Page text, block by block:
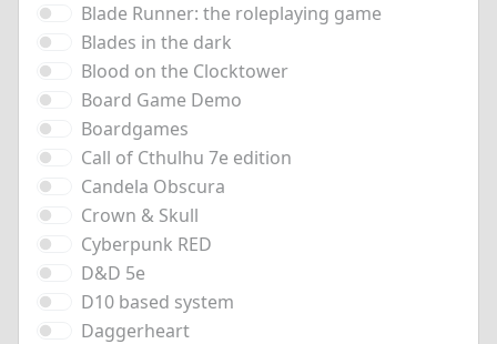
Blade Runner: the roleplaying game
Blades in the dark
Blood on the Clocktower
Board Game Demo
Boardgames
Call of Cthulhu 7e edition
Candela Obscura
Crown & Skull
Cyberpunk RED
D&D 5e
D10 based system
Daggerheart